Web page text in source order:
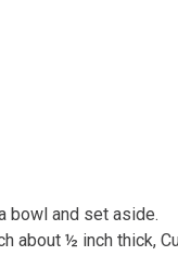
bowl and set aside.
about ½ inch thick,